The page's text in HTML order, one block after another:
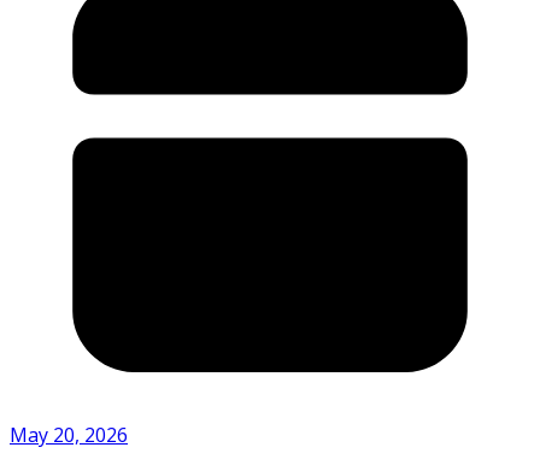
May 20, 2026